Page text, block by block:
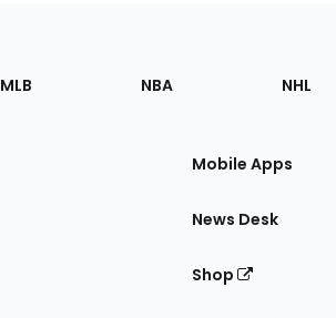
MLB NBA NHL
Mobile Apps
News Desk
Shop